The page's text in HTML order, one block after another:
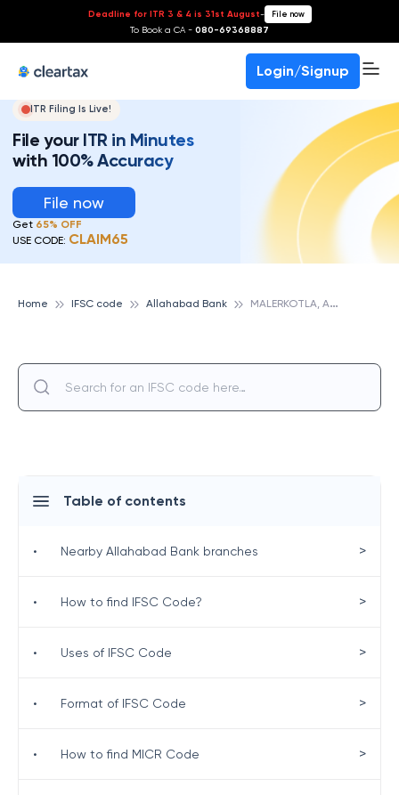
Deadline for ITR 3 & 4 is 31st August- File now
To Book a CA - 080-69368887
Login/Signup
ITR Filing Is Live!
File your ITR in Minutes
with 100% Accuracy
File now
Get 65% OFF
USE CODE: CLAIM65
Home IFSC code Allahabad Bank M
ALERKOTLA, ALLAHABAD BANK
Table of contents
• Nearby Allahabad Bank branches >
• How to find IFSC Code? >
• Uses of IFSC Code >
• Format of IFSC Code >
• How to find MICR Code >